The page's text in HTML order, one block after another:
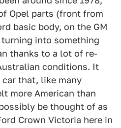
Opel parts (front from
basic body, on the GM
into something
thanks to a lot of re-
conditions. It
car that, like many
more American than
be thought of as
Crown Victoria here in